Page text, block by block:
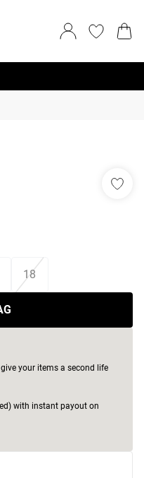
18
your items a second life
with instant payout on